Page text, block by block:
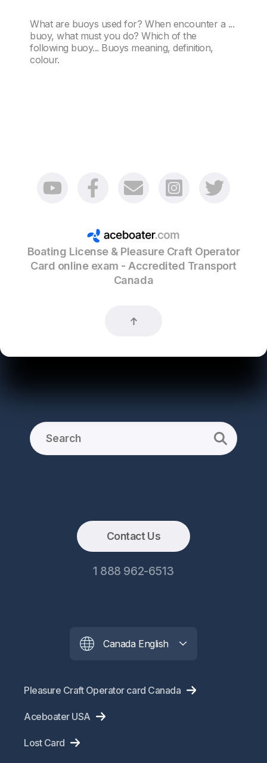
What are buoys used for? When encounter a ...
buoy, what must you do? Which of the
following buoy... Buoys meaning, definition,
colour.
Boating License & Pleasure Craft Operator
Card online exam - Accredited Transport
Canada
Contact Us
1 888 962-6513
Canada English
Pleasure Craft Operator card Canada
Aceboater USA
Lost Card